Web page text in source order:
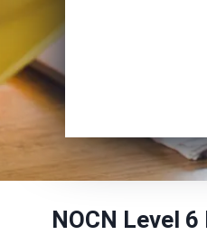
NOCN Level